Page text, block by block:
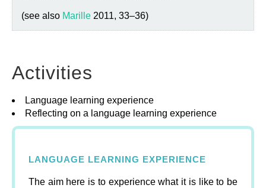
(see also Marille 2011, 33–36)
Activities
Language learning experience
Reflecting on a language learning experience
LANGUAGE LEARNING EXPERIENCE
The aim here is to experience what it is like to be